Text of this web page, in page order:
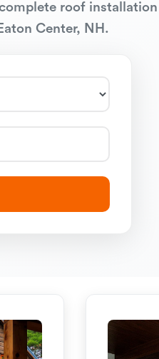
roof installation
Center, NH.